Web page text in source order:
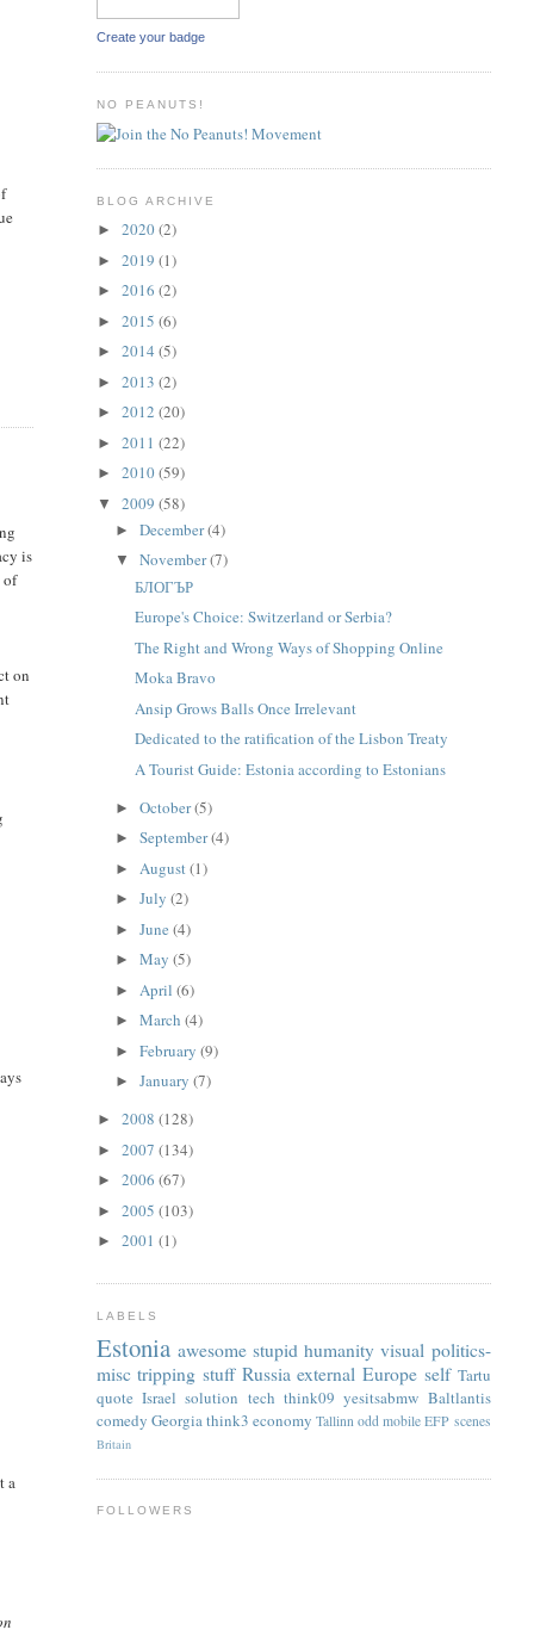
is
of
on
a
Create your badge
NO PEANUTS!
BLOG ARCHIVE
► 2020(2)
► 2019 (1)
► 2016 (2)
► 2015 (6)
► 2014 (5)
► 2013 (2)
► 2012 (20)
► 2011 (22)
► 2010(59)
▼ 2009 (58)
►December(4)
▼November(7)
БЛОГЪР
Europe's Choice: Switzerland or Serbia?
The Right and Wrong Ways of Shopping Online
Moka Bravo
Ansip Grows Balls Once Irrelevant
Dedicated to the ratification of the Lisbon Treaty
A Tourist Guide: Estonia according to Estonians
►October(5)
►September(4)
► August(1)
►July(2)
►June(4)
►May(5)
► April(6)
►March(4)
►February(9)
►January(7)
► 2008 (128)
► 2007 (134)
► 2006 (67)
► 2005 (103)
► 2001 (1)
LABELS
Estonia awesome stupid humanity visual politics-
misc tripping stuff Russia external Europe self Tartu
quote Israel solution tech think09 yesitsabmw Baltlantis
comedy Georgiathink3 economy Tallinn odd mobile EFP scenes
Britain
FOLLOWERS